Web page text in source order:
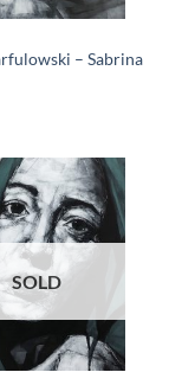
– Sabrina
SOLD